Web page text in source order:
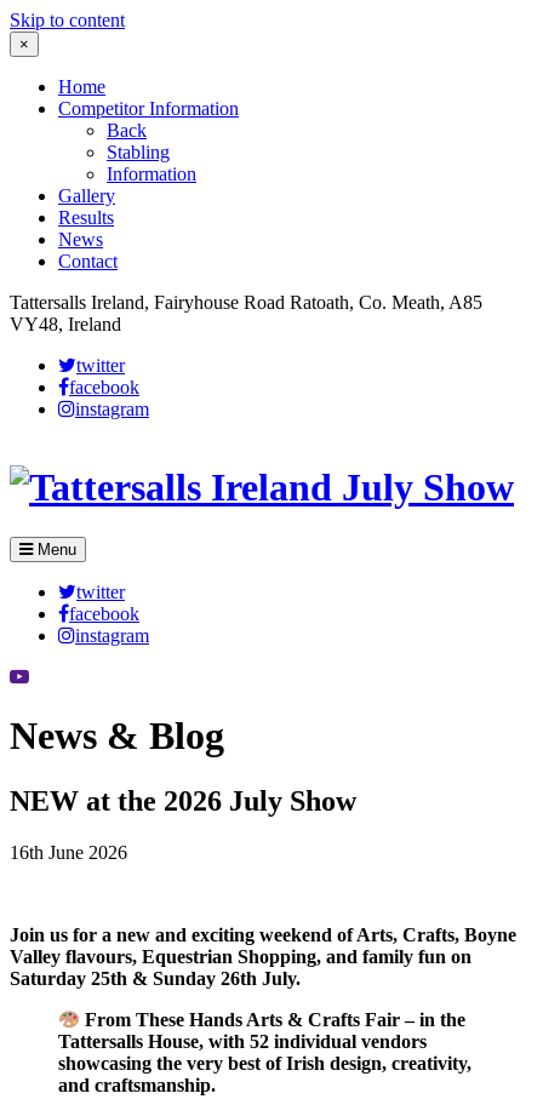
Skip to content
×
Home
Competitor Information
Back
Stabling
Information
Gallery
Results
News
Contact
Tattersalls Ireland, Fairyhouse Road Ratoath, Co. Meath, A85
VY48, Ireland
twitter
facebook
instagram
More details
+
−
Menu
twitter
facebook
instagram
News & Blog
NEW at the 2026 July Show
16th June 2026
Join us for a new and exciting weekend of Arts, Crafts, Boyne
Valley flavours, Equestrian Shopping, and family fun on
Saturday 25th & Sunday 26th July.
From These Hands Arts & Crafts Fair – in the
Tattersalls House, with 52 individual vendors
showcasing the very best of Irish design, creativity,
and craftsmanship.